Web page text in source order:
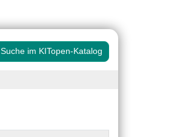
Suche im KITopen-Katalog